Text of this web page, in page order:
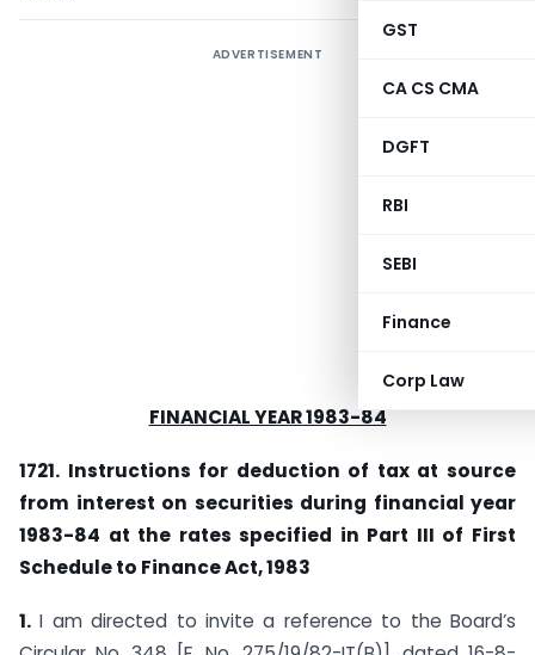
GST
CA CS CMA
DGFT
RBI
SEBI
Finance
Corp Law
ADVERTISEMENT
FINANCIAL YEAR 1983-84
1721. Instructions for deduction of tax at source
from interest on securities during financial year
1983-84 at the rates specified in Part III of First
Schedule to Finance Act, 1983
1. I am directed to invite a reference to the Board’s